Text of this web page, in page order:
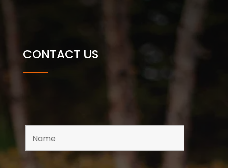
CONTACT US